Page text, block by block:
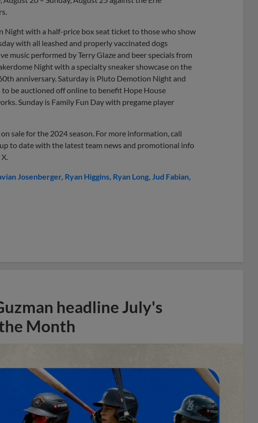
with a half-price box seat ticket to those who show
with all leashed and properly vaccinated dogs
music performed by Terry Glaze and beer specials from
Night with a specialty sneaker showcase on the
anniversary. Saturday is Pluto Demotion Night and
be auctioned off online to benefit Hope House
Sunday is Family Fun Day with pregame player
sale for the 2024 season. For more information, call
to date with the latest team news and promotional info
Josenberger Ryan Higgins Ryan Long Jud Fabian
headline July's
Month